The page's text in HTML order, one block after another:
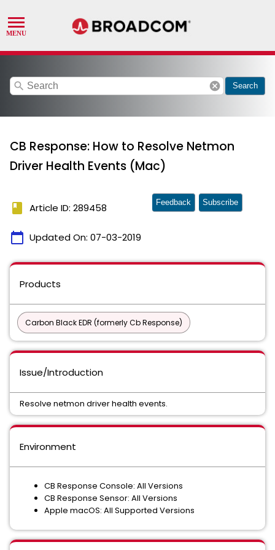
search cancel Search
CB Response: How to Resolve Netmon
Driver Health Events (Mac)
book Article ID: 289458
calendar_today Updated On: 07-03-2019
Feedback Subscribe
Products
Carbon Black EDR (formerly Cb Response)
Issue/Introduction
Resolve netmon driver health events.
Environment
CB Response Console: All Versions
CB Response Sensor: All Versions
Apple macOS: All Supported Versions